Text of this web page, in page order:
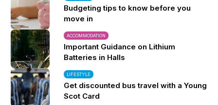
Budgeting tips to know before you
move in
ACCOMMODATION
Important Guidance on Lithium
Batteries in Halls
LIFESTYLE
Get discounted bus travel with a Young
Scot Card